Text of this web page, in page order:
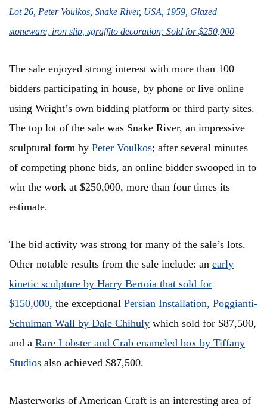
Lot 26, Peter Voulkos, Snake River, USA, 1959, Glazed
stoneware, iron slip, sgraffito decoration; Sold for $250,000
The sale enjoyed strong interest with more than 100
bidders participating in house, by phone or live online
using Wright’s own bidding platform or third party sites.
The top lot of the sale was Snake River, an impressive
sculptural form by Peter Voulkos; after several minutes
of competing phone bids, an online bidder swooped in to
win the work at $250,000, more than four times its
estimate.
The bid activity was strong for many of the sale’s lots.
Other notable results from the sale include: an early
kinetic sculpture by Harry Bertoia that sold for
$150,000, the exceptional Persian Installation, Poggianti-
Schulman Wall by Dale Chihuly which sold for $87,500,
and a Rare Lobster and Crab enameled box by Tiffany
Studios also achieved $87,500.
Masterworks of American Craft is an interesting area of